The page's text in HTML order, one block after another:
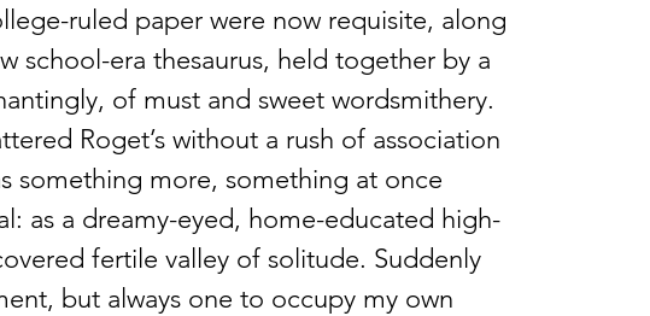
ruled paper were now requisite, along
school-era thesaurus, held together by a
of must and sweet wordsmithery.
Roget’s without a rush of association
something more, something at once
as a dreamy-eyed, home-educated high-
fertile valley of solitude. Suddenly
but always one to occupy my own